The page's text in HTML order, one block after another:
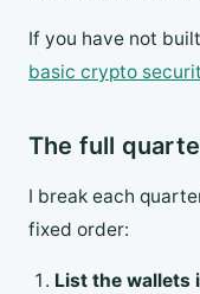
If you have not
basic crypto
The full
I break each
fixed order:
List the wallets